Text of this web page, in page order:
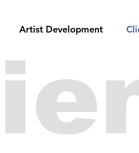
Artist Development